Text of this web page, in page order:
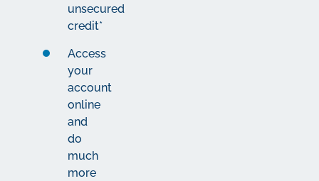
unsecured
credit*
Access
your
account
online
and
do
much
more